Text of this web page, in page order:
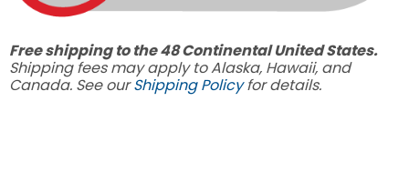
Free shipping to the 48 Continental United States.
Shipping fees may apply to Alaska, Hawaii, and
Canada. See ourShipping Policyfor details.